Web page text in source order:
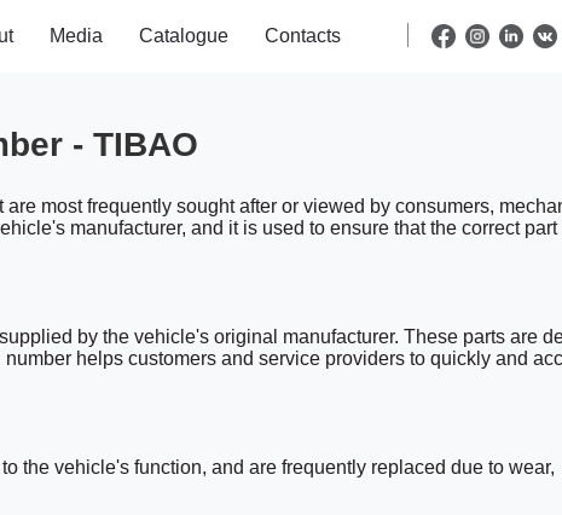
Media Catalogue Contacts
- TIBAO
most frequently sought after or viewed by consumers,
manufacturer, and it is used to ensure that the correct
by the vehicle's original manufacturer. These parts are
helps customers and service providers to quickly and
the vehicle's function, and are frequently replaced due to wear,